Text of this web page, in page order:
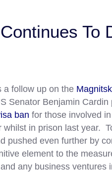
To
a follow up on the
Senator Benjamin
ban for those involved
whilst in prison last year.
pushed even further by
element to the
any business ventures